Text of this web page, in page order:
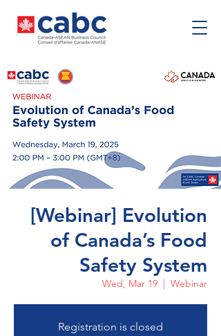
[Webinar] Evolution
of Canada’s Food
Safety System
Wed, Mar 19
  |
Webinar
Registration is closed